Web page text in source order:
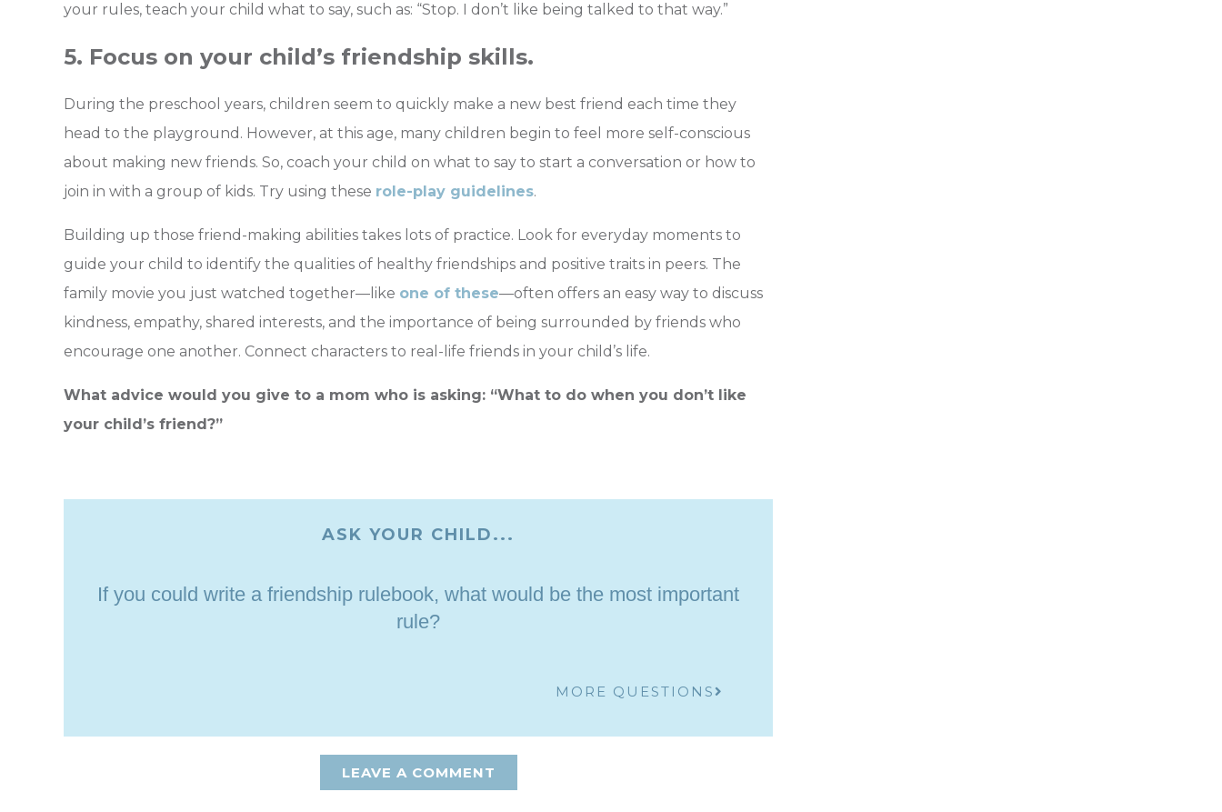
your rules, teach your child what to say, such as: “Stop. I don’t like being talked to that way.”
5. Focus on your child’s friendship skills.
During the preschool years, children seem to quickly make a new best friend each time they
head to the playground. However, at this age, many children begin to feel more self-conscious
about making new friends. So, coach your child on what to say to start a conversation or how to
join in with a group of kids. Try using these role-play guidelines.
Building up those friend-making abilities takes lots of practice. Look for everyday moments to
guide your child to identify the qualities of healthy friendships and positive traits in peers. The
family movie you just watched together—l ike one of these—often offers an easy way to discuss
kindness, empathy, shared interests, and the importance of being surrounded by friends who
encourage one another. Connect characters to real-life friends in your child’s life.
What advice would you give to a mom who is asking: “What to do when you don’t like
your child’s friend?”
ASK YOUR CHILD...
If you could write a friendship rulebook, what would be the most important
rule?
MORE QUESTIONS
LEAVE A COMMENT